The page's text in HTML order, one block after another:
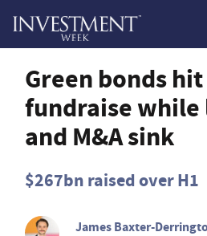
Green bonds
fundraise
and M&A sink
$267bn raised over H1
James Baxter-